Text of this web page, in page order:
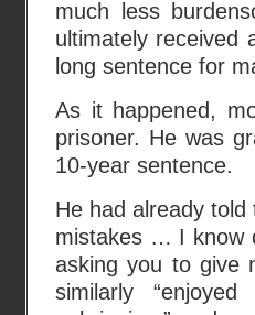
much less
ultimately received
long sentence for
As it happened,
prisoner. He was
10-year sentence.
He had already
mistakes … I know
asking you to give
similarly